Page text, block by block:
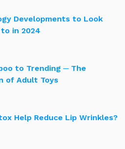
Developments to Look
in 2024
to Trending ─ The
of Adult Toys
Help Reduce Lip Wrinkles?